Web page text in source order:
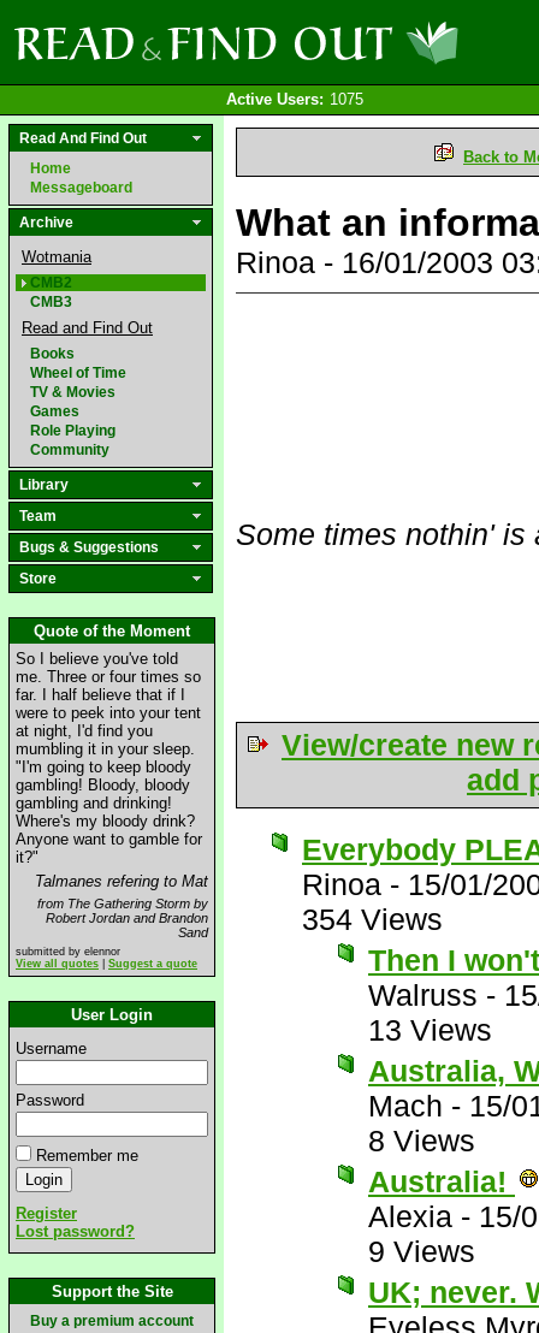
Active Users: 1075
Read And Find Out
Home
Messageboard
Archive
Wotmania
CMB2
CMB3
Read and Find Out
Books
Wheel of Time
TV & Movies
Games
Role Playing
Community
Library
Team
Bugs & Suggestions
Store
Quote of the Moment
So I believe you've told
me. Three or four times so
far. I half believe that if I
were to peek into your tent
at night, I'd find you
mumbling it in your sleep.
"I'm going to keep bloody
gambling! Bloody, bloody
gambling and drinking!
Where's my bloody drink?
Anyone want to gamble for
it?"
Talmanes refering to Mat
from The Gathering Storm by
Robert Jordan and Brandon
Sand
submitted by elennor
View all quotes
Suggest a quote
User Login
Username
Password
Remember me
Register
Lost password?
Support the Site
Buy a premium account
Back to
What an
Rinoa - 16/01/2003
Some times nothin' is
View/create new
add
Everybody
Rinoa - 15/01/
354 Views
Then I
Walruss -
13 Views
Australia,
Mach - 15/
8 Views
Australia!
Alexia - 15/
9 Views
UK; never.